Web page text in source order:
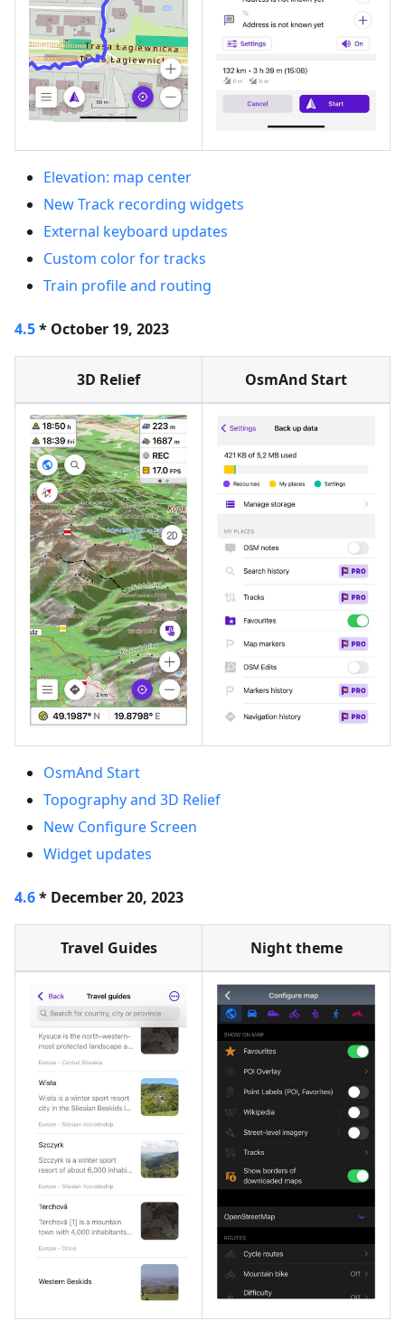
Elevation: map center
New Track recording widgets
External keyboard updates
Custom color for tracks
Train profile and routing
4.5* October 19, 2023
3D Relief OsmAnd Start
OsmAnd Start
Topography and 3D Relief
New Configure Screen
Widget updates
4.6* December 20, 2023
Travel Guides Night theme